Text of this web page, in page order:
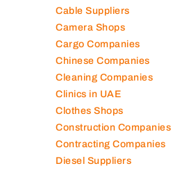
Building Materials Suppliers
Cable Suppliers
Camera Shops
Cargo Companies
Chinese Companies
Cleaning Companies
Clinics in UAE
Clothes Shops
Construction Companies
Contracting Companies